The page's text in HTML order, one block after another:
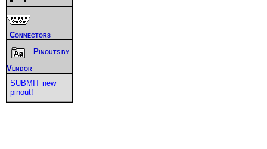
Connectors
Pinouts by
Vendor
SUBMIT new
pinout!